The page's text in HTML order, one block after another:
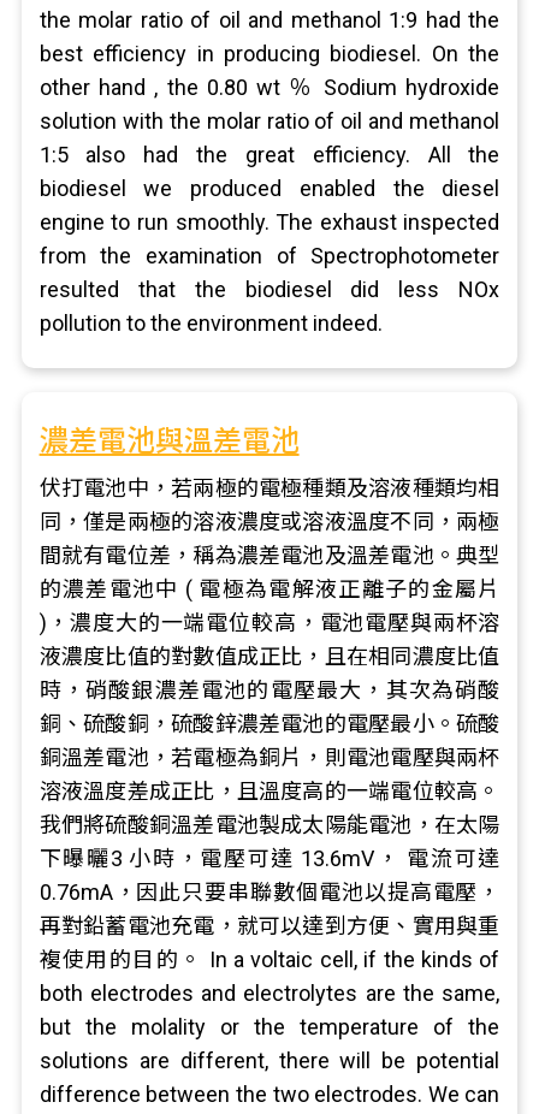
the molar ratio of oil and methanol 1:9 had the
best efficiency in producing biodiesel. On the
other hand , the 0.80 wt ％ Sodium hydroxide
solution with the molar ratio of oil and methanol
1:5 also had the great efficiency. All the
biodiesel we produced enabled the diesel
engine to run smoothly. The exhaust inspected
from the examination of Spectrophotometer
resulted that the biodiesel did less NOx
pollution to the environment indeed.
濃差電池與溫差電池
伏打電池中，若兩極的電極種類及溶液種類均相
同，僅是兩極的溶液濃度或溶液溫度不同，兩極
間就有電位差，稱為濃差電池及溫差電池。典型
的濃差電池中 ( 電極為電解液正離子的金屬片
)，濃度大的一端電位較高，電池電壓與兩杯溶
液濃度比值的對數值成正比，且在相同濃度比值
時，硝酸銀濃差電池的電壓最大，其次為硝酸
銅、硫酸銅，硫酸鋅濃差電池的電壓最小。硫酸
銅溫差電池，若電極為銅片，則電池電壓與兩杯
溶液溫度差成正比，且溫度高的一端電位較高。
我們將硫酸銅溫差電池製成太陽能電池，在太陽
下曝曬3 小時，電壓可達 13.6mV， 電流可達
0.76mA，因此只要串聯數個電池以提高電壓，
再對鉛蓄電池充電，就可以達到方便、實用與重
複使用的目的。 In a voltaic cell, if the kinds of
both electrodes and electrolytes are the same,
but the molality or the temperature of the
solutions are different, there will be potential
difference between the two electrodes. We can